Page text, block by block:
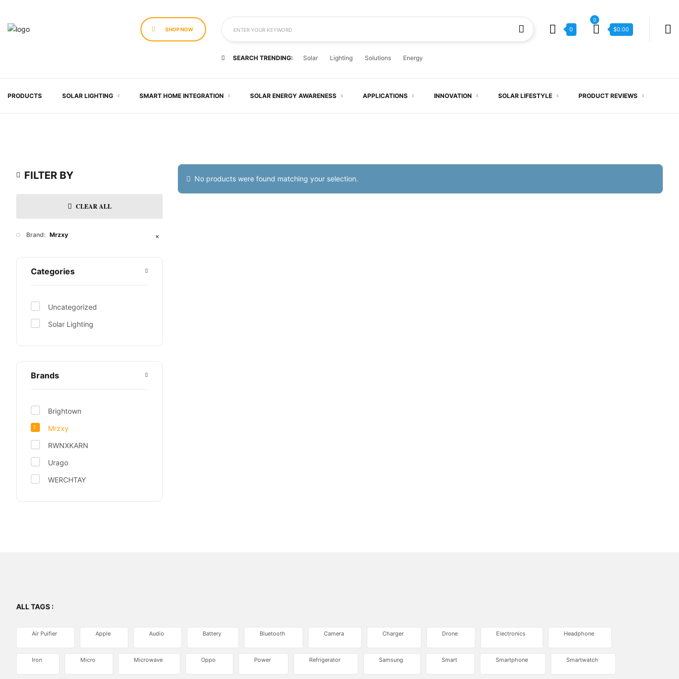
SHOP NOW ENTER YOUR KEYWORD
SEARCH TRENDING: Solar Lighting Solutions Energy
0
0
$0.00
PRODUCTS SOLAR LIGHTING SMART HOME INTEGRATION SOLAR ENERGY AWARENESS APPLICATIONS INNOVATION SOLAR LIFESTYLE PRODUCT REVIEWS
FILTER BY
CLEAR ALL
Brand: Mrzxy ✕
Categories
Uncategorized
Solar Lighting
Brands
Brightown
Mrzxy
RWNXKARN
Urago
WERCHTAY
No products were found matching your selection.
ALL TAGS :
Air Puifier Apple Audio Battery Bluetooth Camera Charger Drone Electronics Headphone
Iron Micro Microwave Oppo Power Refrigerator Samsung Smart Smartphone Smartwatch